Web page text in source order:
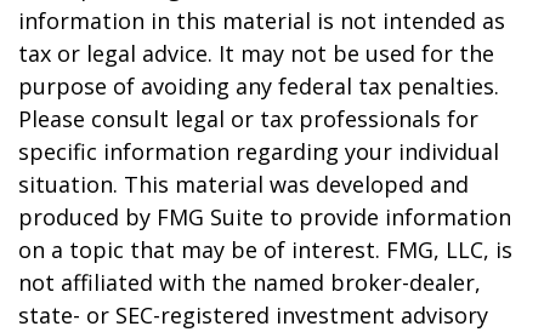
information in this material is not intended as
tax or legal advice. It may not be used for the
purpose of avoiding any federal tax penalties.
Please consult legal or tax professionals for
specific information regarding your individual
situation. This material was developed and
produced by FMG Suite to provide information
on a topic that may be of interest. FMG, LLC, is
not affiliated with the named broker-dealer,
state- or SEC-registered investment advisory